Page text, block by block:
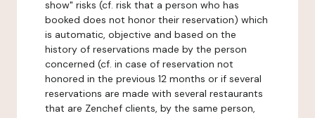
show" risks (cf. risk that a person who has
booked does not honor their reservation) which
is automatic, objective and based on the
history of reservations made by the person
concerned (cf. in case of reservation not
honored in the previous 12 months or if several
reservations are made with several restaurants
that are Zenchef clients, by the same person,